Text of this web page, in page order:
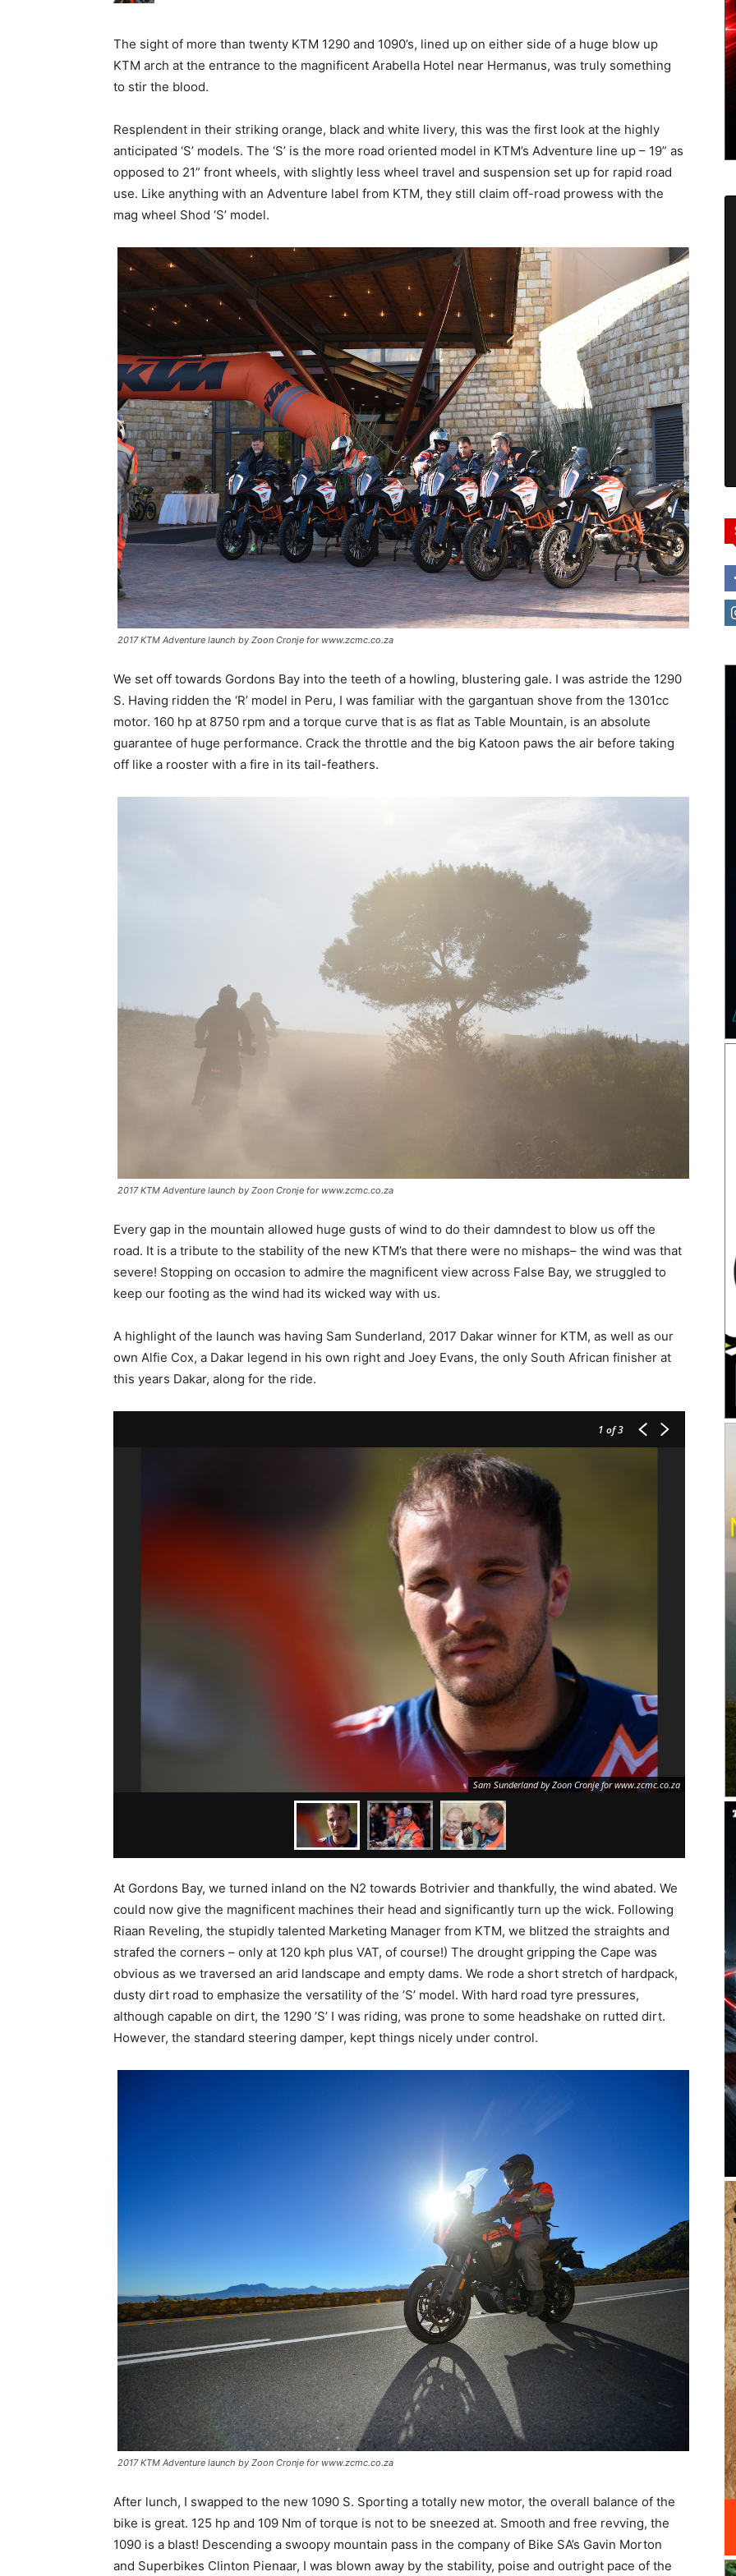
The sight of more than twenty KTM 1290 and 1090’s, lined up on either side of a huge blow up
KTM arch at the entrance to the magnificent Arabella Hotel near Hermanus, was truly something
to stir the blood.
Resplendent in their striking orange, black and white livery, this was the first look at the highly
anticipated ‘S’ models. The ‘S’ is the more road oriented model in KTM’s Adventure line up – 19” as
opposed to 21” front wheels, with slightly less wheel travel and suspension set up for rapid road
use. Like anything with an Adventure label from KTM, they still claim off-road prowess with the
mag wheel Shod ‘S’ model.
2017 KTM Adventure launch by Zoon Cronje for www.zcmc.co.za
We set off towards Gordons Bay into the teeth of a howling, blustering gale. I was astride the 1290
S. Having ridden the ‘R’ model in Peru, I was familiar with the gargantuan shove from the 1301cc
motor. 160 hp at 8750 rpm and a torque curve that is as flat as Table Mountain, is an absolute
guarantee of huge performance. Crack the throttle and the big Katoon paws the air before taking
off like a rooster with a fire in its tail-feathers.
2017 KTM Adventure launch by Zoon Cronje for www.zcmc.co.za
Every gap in the mountain allowed huge gusts of wind to do their damndest to blow us off the
road. It is a tribute to the stability of the new KTM’s that there were no mishaps– the wind was that
severe! Stopping on occasion to admire the magnificent view across False Bay, we struggled to
keep our footing as the wind had its wicked way with us.
A highlight of the launch was having Sam Sunderland, 2017 Dakar winner for KTM, as well as our
own Alfie Cox, a Dakar legend in his own right and Joey Evans, the only South African finisher at
this years Dakar, along for the ride.
1 of 3
Sam Sunderland by Zoon Cronje for www.zcmc.co.za
At Gordons Bay, we turned inland on the N2 towards Botrivier and thankfully, the wind abated. We
could now give the magnificent machines their head and significantly turn up the wick. Following
Riaan Reveling, the stupidly talented Marketing Manager from KTM, we blitzed the straights and
strafed the corners – only at 120 kph plus VAT, of course!) The drought gripping the Cape was
obvious as we traversed an arid landscape and empty dams. We rode a short stretch of hardpack,
dusty dirt road to emphasize the versatility of the ’S’ model. With hard road tyre pressures,
although capable on dirt, the 1290 ’S’ I was riding, was prone to some headshake on rutted dirt.
However, the standard steering damper, kept things nicely under control.
2017 KTM Adventure launch by Zoon Cronje for www.zcmc.co.za
After lunch, I swapped to the new 1090 S. Sporting a totally new motor, the overall balance of the
bike is great. 125 hp and 109 Nm of torque is not to be sneezed at. Smooth and free revving, the
1090 is a blast! Descending a swoopy mountain pass in the company of Bike SA’s Gavin Morton
and Superbikes Clinton Pienaar, I was blown away by the stability, poise and outright pace of the